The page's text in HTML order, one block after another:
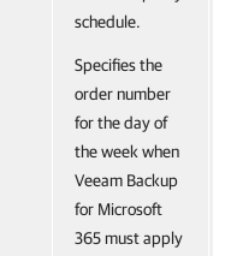
schedule.
Specifies the
order number
for the day of
the week when
Veeam Backup
for Microsoft
365 must apply